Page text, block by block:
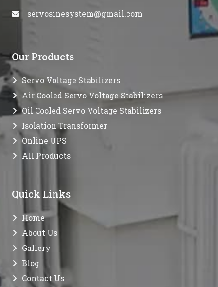
servosinesystem@gmail.com
Our Products
Servo Voltage Stabilizers
Air Cooled Servo Voltage Stabilizers
Oil Cooled Servo Voltage Stabilizers
Isolation Transformer
Online UPS
All Products
Quick Links
Home
About Us
Gallery
Blog
Contact Us